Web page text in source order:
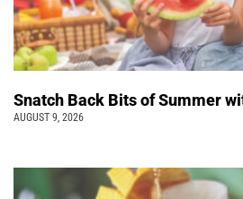
Snatch Back Bits of Summer
AUGUST 9, 2026